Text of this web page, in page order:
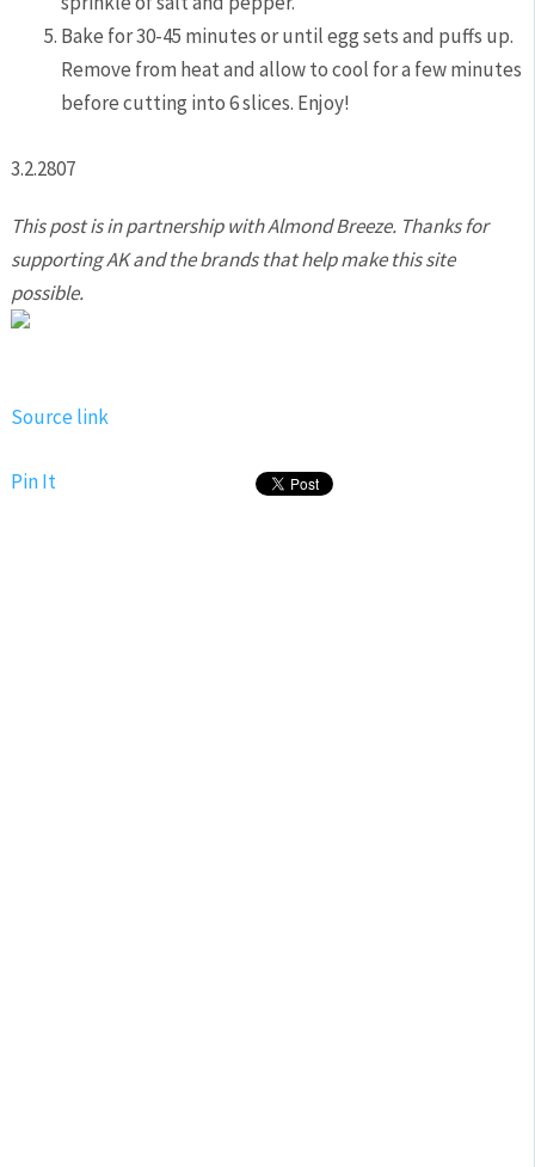
Bake for 30-45 minutes or until egg sets and puffs up.
Remove from heat and allow to cool for a few minutes
before cutting into 6 slices. Enjoy!
3.2.2807
This post is in partnership with Almond Breeze. Thanks for
supporting AK and the brands that help make this site
possible.
Source link
Pin It